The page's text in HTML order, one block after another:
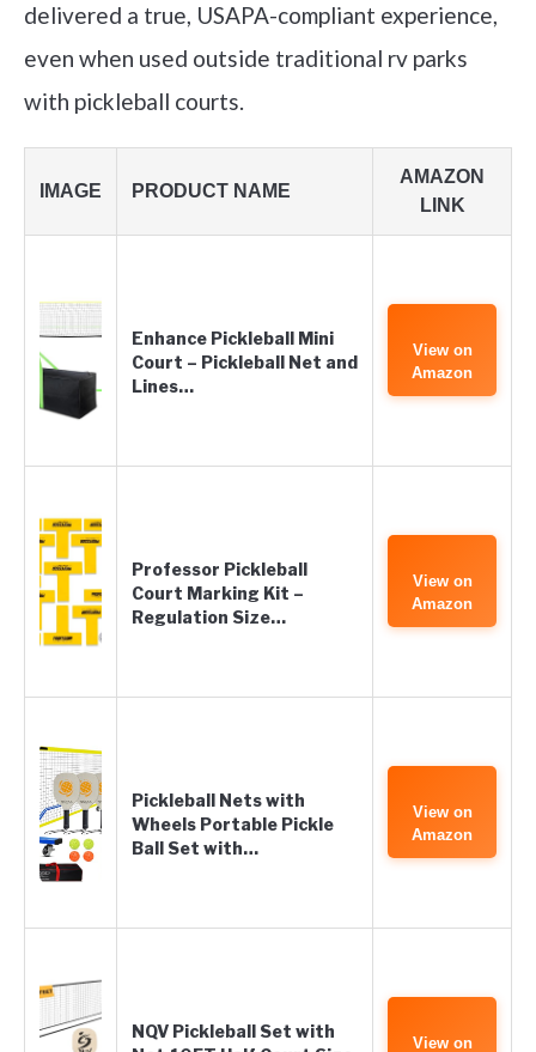
delivered a true, USAPA-compliant experience,
even when used outside traditional rv parks
with pickleball courts.
IMAGE PRODUCT NAME
AMAZON
LINK
Enhance Pickleball Mini
Court – Pickleball Net and
Lines…
View on
Amazon
Professor Pickleball
Court Marking Kit –
Regulation Size…
View on
Amazon
Pickleball Nets with
Wheels Portable Pickle
Ball Set with…
View on
Amazon
NQV Pickleball Set with
View on